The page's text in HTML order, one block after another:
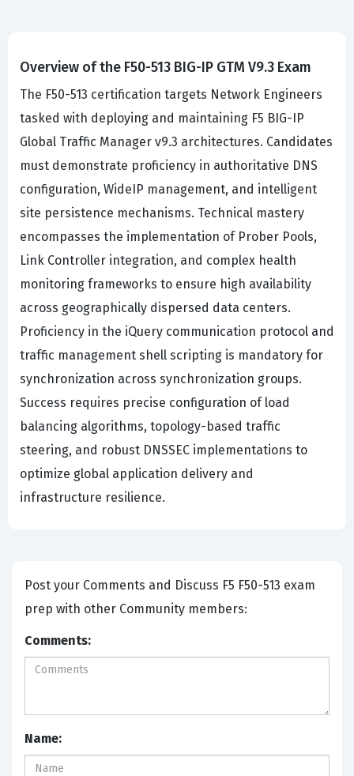
Overview of the F50-513 BIG-IP GTM V9.3 Exam
The F50-513 certification targets Network Engineers
tasked with deploying and maintaining F5 BIG-IP
Global Traffic Manager v9.3 architectures. Candidates
must demonstrate proficiency in authoritative DNS
configuration, WideIP management, and intelligent
site persistence mechanisms. Technical mastery
encompasses the implementation of Prober Pools,
Link Controller integration, and complex health
monitoring frameworks to ensure high availability
across geographically dispersed data centers.
Proficiency in the iQuery communication protocol and
traffic management shell scripting is mandatory for
synchronization across synchronization groups.
Success requires precise configuration of load
balancing algorithms, topology-based traffic
steering, and robust DNSSEC implementations to
optimize global application delivery and
infrastructure resilience.
Post your Comments and Discuss F5 F50-513 exam
prep with other Community members:
Comments:
Name: